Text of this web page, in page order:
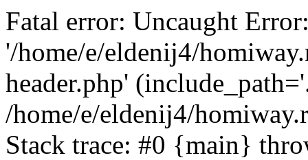
Fatal error: Uncaught
'/home/e/eldenij4/
header.php'
/home/e/eldenij4/
Stack trace: #0 {main}